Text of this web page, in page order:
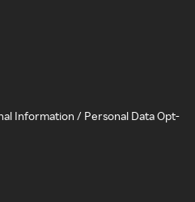
Information / Personal Data Opt-